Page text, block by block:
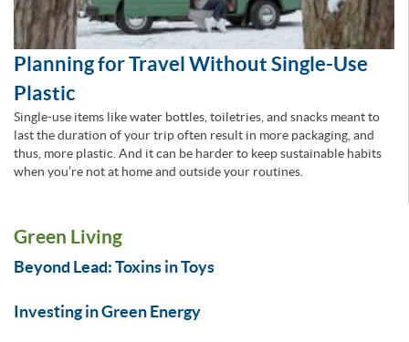
Planning for Travel Without Single-Use
Plastic
Single-use items like water bottles, toiletries, and snacks meant to
last the duration of your trip often result in more packaging, and
thus, more plastic. And it can be harder to keep sustainable habits
when you’re not at home and outside your routines.
Green Living
Beyond Lead: Toxins in Toys
Investing in Green Energy